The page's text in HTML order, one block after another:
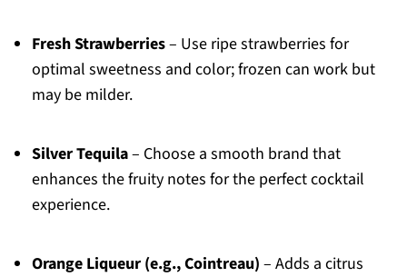
Fresh Strawberries– Use ripe strawberries for
optimal sweetness and color; frozen can work but
may be milder.
Silver Tequila– Choose a smooth brand that
enhances the fruity notes for the perfect cocktail
experience.
Orange Liqueur (e.g., Cointreau) – Adds a citrus